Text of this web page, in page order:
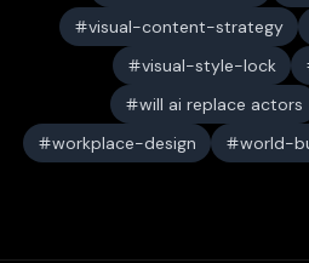
visual-content-strategy
visual-style-lock
will ai replace actors
workplace-design
world-